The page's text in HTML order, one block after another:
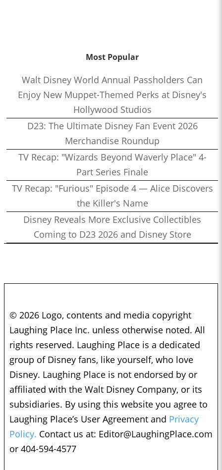
Most Popular
Walt Disney World Annual Passholders Can
Enjoy New Muppet-Themed Perks at Disney's
Hollywood Studios
D23: The Ultimate Disney Fan Event 2026
Merchandise Roundup
TV Recap: "Wizards Beyond Waverly Place" 4-
Part Series Finale
TV Recap: "Furious" Episode 4 — Alice Discovers
the Killer's Name
Disney Reveals More Exclusive Collectibles
Coming to D23 2026 and Disney Store
© 2026 Logo, contents and media copyright
Laughing Place Inc. unless otherwise noted. All
rights reserved. Laughing Place is a dedicated
group of Disney fans, like yourself, who love
Disney. Laughing Place is not endorsed by or
affiliated with the Walt Disney Company, or its
subsidiaries. By using this website you agree to
Laughing Place’s User Agreement and Privacy
Policy. Contact us at: Editor@LaughingPlace.com
or 404-594-4577